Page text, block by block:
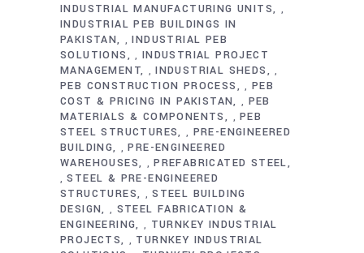
INDUSTRIAL MANUFACTURING UNITS ,
INDUSTRIAL PEB BUILDINGS IN
PAKISTAN
,INDUSTRIAL PEB
SOLUTIONS
, INDUSTRIAL PROJECT
MANAGEMENT
,INDUSTRIAL SHEDS ,
PEB CONSTRUCTION PROCESS , PEB
COST & PRICING IN PAKISTAN
, PEB
MATERIALS & COMPONENTS
,PEB
STEEL STRUCTURES
, PRE-ENGINEERED
BUILDING
,PRE-ENGINEERED
WAREHOUSES
,PREFABRICATED STEEL
,STEEL & PRE-ENGINEERED
STRUCTURES
,STEEL BUILDING
DESIGN
, STEEL FABRICATION &
ENGINEERING
, TURNKEY INDUSTRIAL
PROJECTS
, TURNKEY INDUSTRIAL